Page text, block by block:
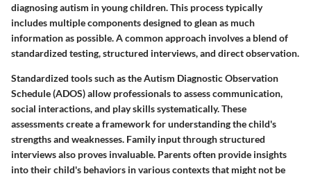
diagnosing autism in young children. This process typically
includes multiple components designed to glean as much
information as possible. A common approach involves a blend of
standardized testing, structured interviews, and direct observation.
Standardized tools such as the Autism Diagnostic Observation
Schedule (ADOS) allow professionals to assess communication,
social interactions, and play skills systematically. These
assessments create a framework for understanding the child's
strengths and weaknesses. Family input through structured
interviews also proves invaluable. Parents often provide insights
into their child's behaviors in various contexts that might not be